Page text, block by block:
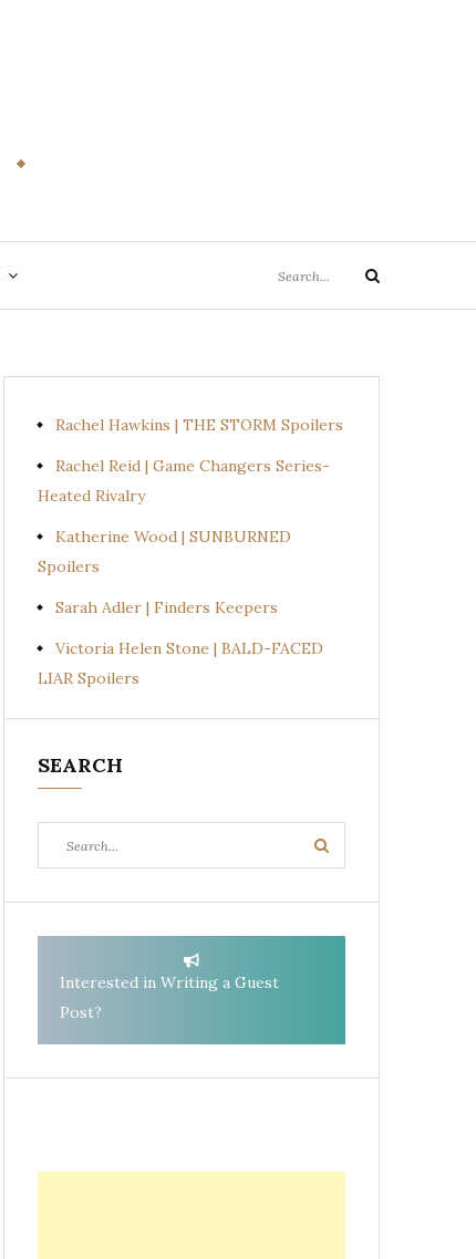
for:
Search
Rachel Hawkins | THE STORM Spoilers
Rachel Reid | Game Changers Series-
Heated Rivalry
Katherine Wood | SUNBURNED
Spoilers
Sarah Adler | Finders Keepers
Victoria Helen Stone | BALD-FACED
LIAR Spoilers
SEARCH
for:
Search
Interested in Writing a Guest
Post?